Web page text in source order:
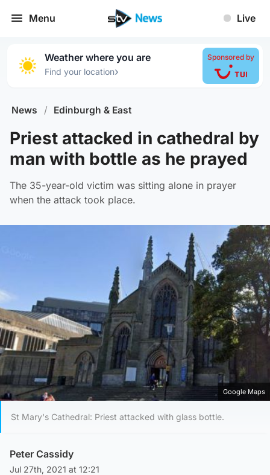
Menu Live
Weather where you are
Find your location›
Sponsored by
News / Edinburgh & East
Priest attacked in cathedral by
man with bottle as he prayed
The 35-year-old victim was sitting alone in prayer
when the attack took place.
Google Maps
St Mary's Cathedral: Priest attacked with glass bottle.
Peter Cassidy
Jul 27th, 2021 at 12:21